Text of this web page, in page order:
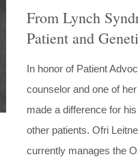
From Lynch
Patient and
In honor of Patient
counselor and one of
made a difference for
other patients. Ofri
currently manages the